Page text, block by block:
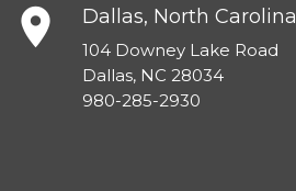
place Dallas, North Carolina
104 Downey Lake Road
Dallas, NC 28034
980-285-2930